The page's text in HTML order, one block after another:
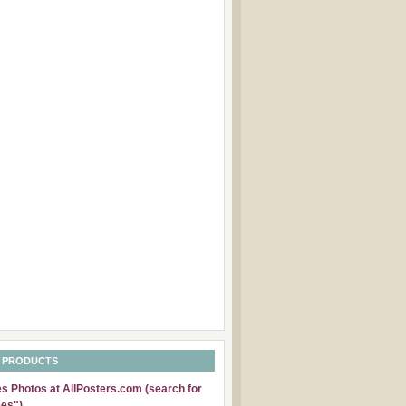
Photos at AllPosters.com (search for